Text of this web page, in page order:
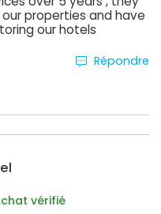
properties and have
our hotels
Répondre
vérifié